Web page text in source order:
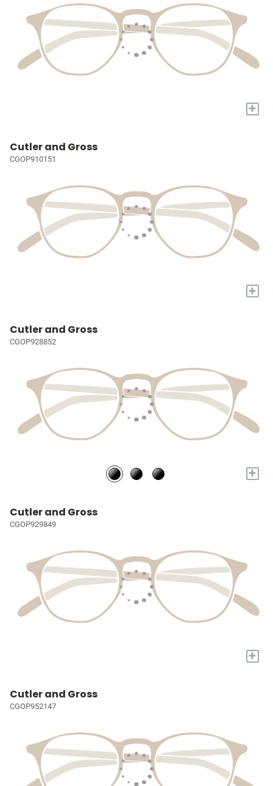
+
Cutler and Gross
CGOP910151
+
Cutler and Gross
CGOP928852
+
Cutler and Gross
CGOP929849
+
Cutler and Gross
CGOP952147